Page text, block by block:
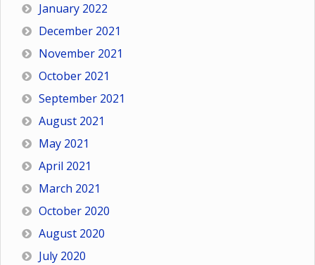
January 2022
December 2021
November 2021
October 2021
September 2021
August 2021
May 2021
April 2021
March 2021
October 2020
August 2020
July 2020